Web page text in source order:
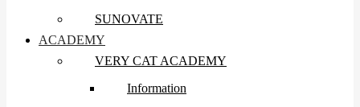
SUNOVATE
ACADEMY
VERY CAT ACADEMY
Information